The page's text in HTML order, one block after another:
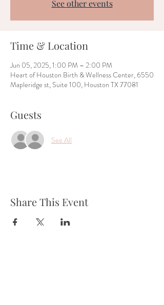
See other events
Time & Location
Jun 05, 2025, 1:00 PM – 2:00 PM
Heart of Houston Birth & Wellness Center, 6550
Mapleridge st, Suite 100, Houston TX 77081
Guests
See All
Share This Event